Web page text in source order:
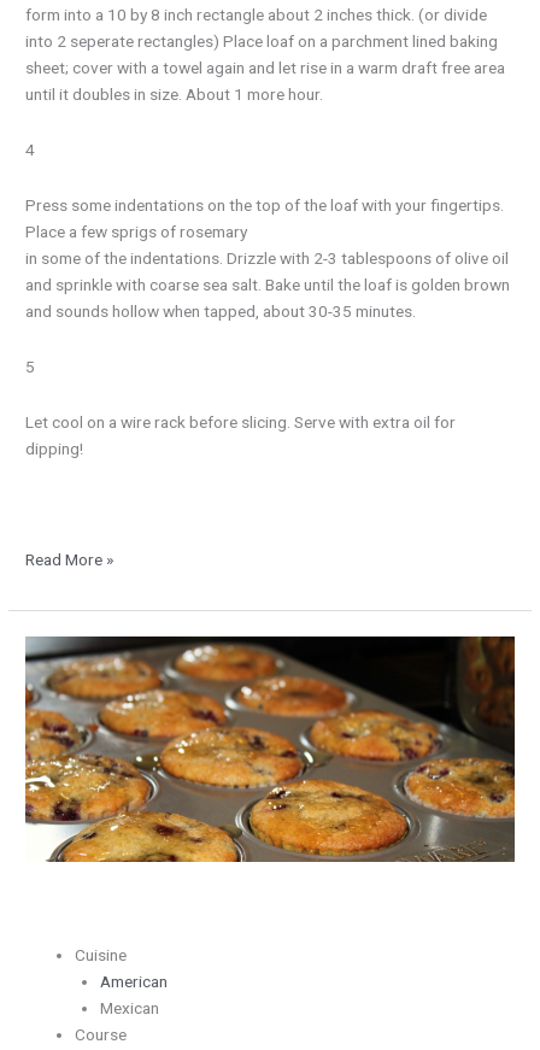
form into a 10 by 8 inch rectangle about 2 inches thick. (or divide
into 2 seperate rectangles) Place loaf on a parchment lined baking
sheet; cover with a towel again and let rise in a warm draft free area
until it doubles in size. About 1 more hour.
4
Press some indentations on the top of the loaf with your fingertips.
Place a few sprigs of rosemary
in some of the indentations. Drizzle with 2-3 tablespoons of olive oil
and sprinkle with coarse sea salt. Bake until the loaf is golden brown
and sounds hollow when tapped, about 30-35 minutes.
5
Let cool on a wire rack before slicing. Serve with extra oil for
dipping!
Read More »
Cuisine
American
Mexican
Course
Blackberry
and
Lemon
Muffins
with
Honey
Drizzle